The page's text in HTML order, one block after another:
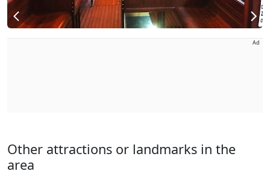
Ad
Other attractions or landmarks in the
area